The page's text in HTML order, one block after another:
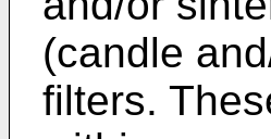
(candle
filters.